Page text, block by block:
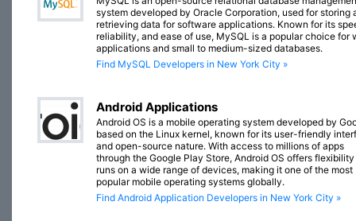
system developed by Oracle Corporation, used for storing
retrieving data for software applications. Known for its
reliability, and ease of use, MySQL is a popular choice for
applications and small to medium-sized databases.
Find MySQL Developers in New York City »
Android Applications
Android OS is a mobile operating system developed by
based on the Linux kernel, known for its user-friendly
and open-source nature. With access to millions of apps
through the Google Play Store, Android OS offers
runs on a wide range of devices, making it one of the most
popular mobile operating systems globally.
Find Android Application Developers in New York City »